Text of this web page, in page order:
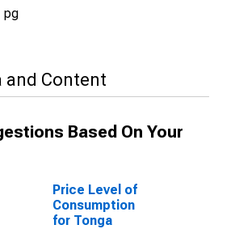
pg
and Content
Based On Your
Price Level of
Consumption
for Tonga